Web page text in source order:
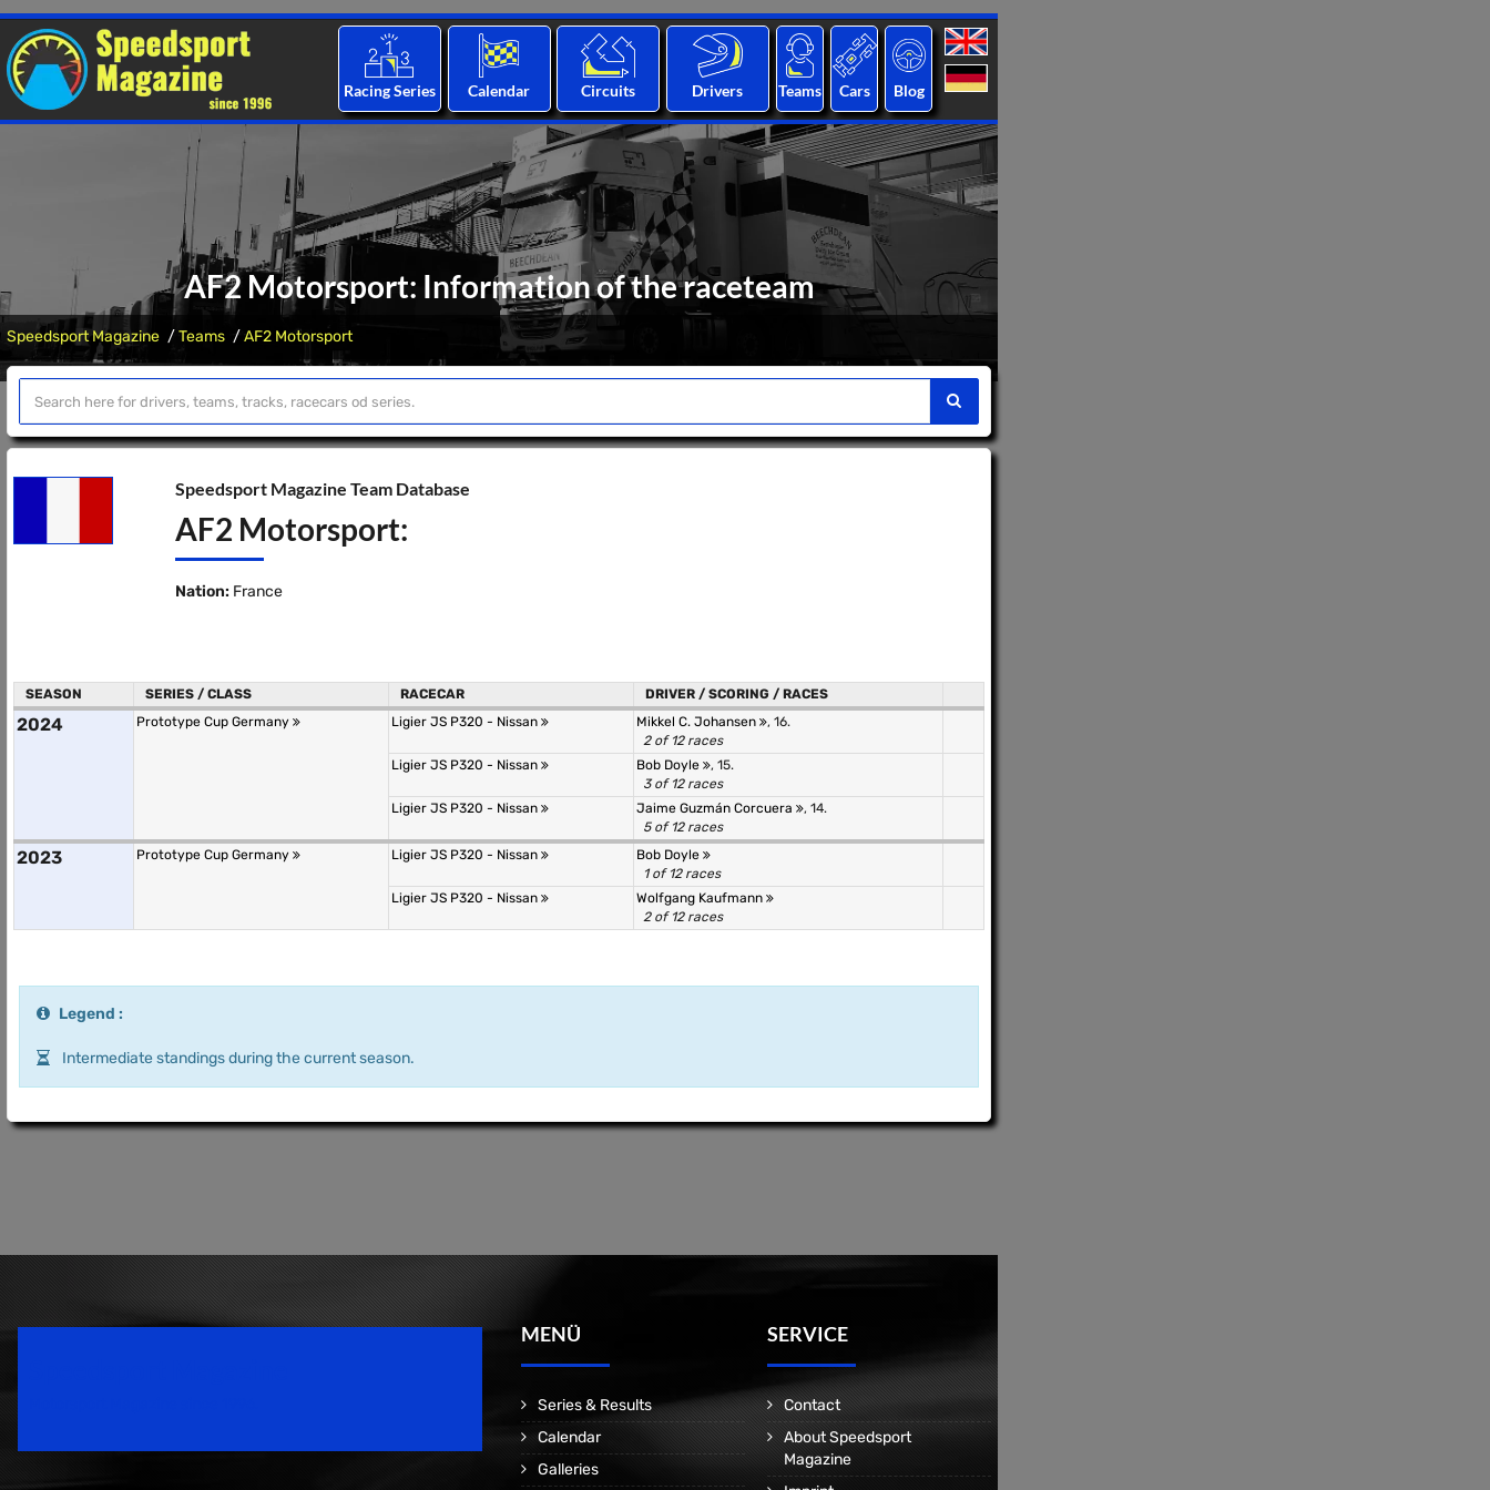
Racing Series Calendar Circuits Drivers Teams Cars Blog
AF2 Motorsport: Information of the raceteam
Speedsport Magazine Teams AF2 Motorsport
Speedsport Magazine Team Database
AF2 Motorsport:
Nation: France
SEASON SERIES / CLASS RACECAR DRIVER / SCORING / RACES
2024 Prototype Cup Germany Ligier JS P320 - Nissan Mikkel C. Johansen
, 16.
2 of 12 races
Ligier JS P320 - Nissan
Bob Doyle
, 15.
3 of 12 races
Ligier JS P320 - Nissan
Jaime Guzmán Corcuera
, 14.
5 of 12 races
2023 Prototype Cup Germany Ligier JS P320 - Nissan
Bob Doyle
1 of 12 races
Ligier JS P320 - Nissan
Wolfgang Kaufmann
2 of 12 races
Legend :
Intermediate standings during the current season.
MENÜ
Series & Results
Calendar
Galleries
SERVICE
Contact
About Speedsport
Magazine